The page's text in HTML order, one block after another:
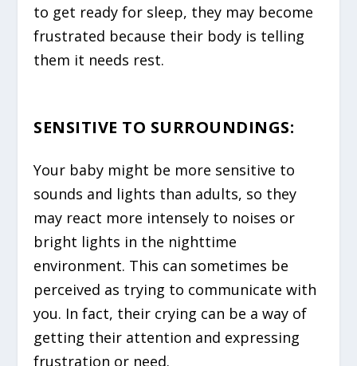
to get ready for sleep, they may become
frustrated because their body is telling
them it needs rest.
SENSITIVE TO SURROUNDINGS:
Your baby might be more sensitive to
sounds and lights than adults, so they
may react more intensely to noises or
bright lights in the nighttime
environment. This can sometimes be
perceived as trying to communicate with
you. In fact, their crying can be a way of
getting their attention and expressing
frustration or need.